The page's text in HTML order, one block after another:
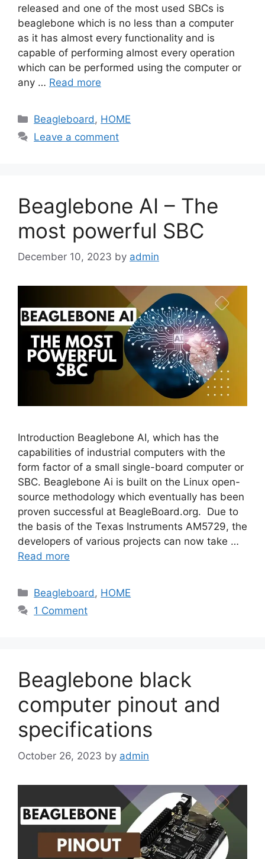
released and one of the most used SBCs is
beaglebone which is no less than a computer
as it has almost every functionality and is
capable of performing almost every operation
which can be performed using the computer or
any … Read more
Categories
Beagleboard , HOME
Leave a comment
Beaglebone AI – The
most powerful SBC
December 10, 2023 by admin
Introduction Beaglebone AI, which has the
capabilities of industrial computers with the
form factor of a small single-board computer or
SBC. Beaglebone Ai is built on the Linux open-
source methodology which eventually has been
proven successful at BeagleBoard.org. Due to
the basis of the Texas Instruments AM5729, the
developers of various projects can now take …
Read more
Categories
Beagleboard, HOME
1 Comment
Beaglebone black
computer pinout and
specifications
October 26, 2023 by admin